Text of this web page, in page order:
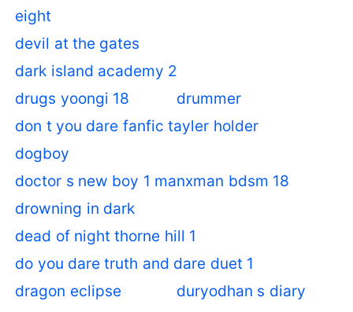
eight
devil at the gates
dark island academy 2
drugs yoongi 18
drummer
don t you dare fanfic tayler holder
dogboy
doctor s new boy 1 manxman bdsm 18
drowning in dark
dead of night thorne hill 1
do you dare truth and dare duet 1
dragon eclipse
duryodhan s diary